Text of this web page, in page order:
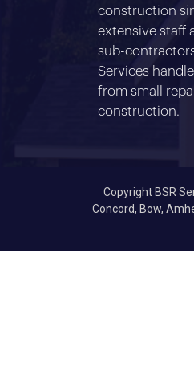
construction
extensive staff
sub-
Services
from small
construction.
Copyright BSR
Concord, Bow,